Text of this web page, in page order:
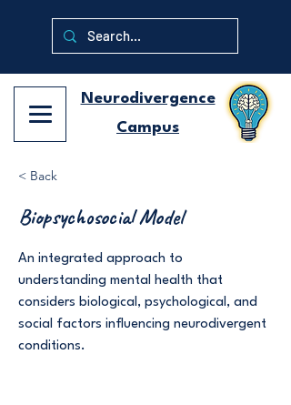
Neurodivergence
Campus
< Back
Biopsychosocial Model
An integrated approach to
understanding mental health that
considers biological, psychological, and
social factors influencing neurodivergent
conditions.